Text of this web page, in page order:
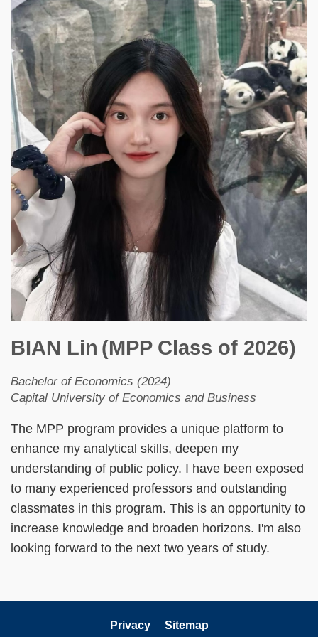
BIAN Lin (MPP Class of 2026)
Bachelor of Economics (2024)
Capital University of Economics and Business
The MPP program provides a unique platform to
enhance my analytical skills, deepen my
understanding of public policy. I have been exposed
to many experienced professors and outstanding
classmates in this program. This is an opportunity to
increase knowledge and broaden horizons. I'm also
looking forward to the next two years of study.
Privacy Sitemap